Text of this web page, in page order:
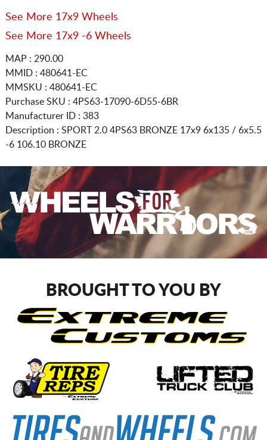
See More 17x9 Wheels
See More 17x9 -6 Wheels
MAP : 290.00
MMID : 480641-EC
MMSKU : 480641-EC
Purchase SKU : 4PS63-17090-6D55-6BR
Manufacturer ID : 383
Description : SPORT 2.0 4PS63 BRONZE 17x9 6x135 / 6x5.5
-6 106.10 BRONZE
BROUGHT TO YOU BY